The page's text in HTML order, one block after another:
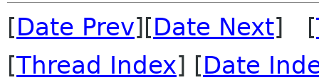
[Date Prev][Date Next] [
[Thread Index] [Date